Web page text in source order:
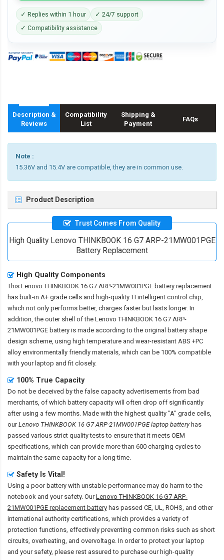
✓ Replies within 1 hour
✓ 24/7 support
✓ Compatibility assistance
Description &
Reviews
Compatibility
List
Shipping &
Payment
FAQs
Note :
15.36V and 15.4V are compatible, they are in common use.
Product Description
Trust Comes From Quality
High Quality Lenovo THINKBOOK 16 G7 ARP-21MW001PGE
Battery Replacement
High Quality Components
This Lenovo THINKBOOK 16 G7 ARP-21MW001PGE battery replacement
has built-in A+ grade cells and high-quality TI intelligent control chip,
which not only performs better, charges faster but lasts longer. In
addition, the outer shell of the Lenovo THINKBOOK 16 G7 ARP-
21MW001PGE battery is made according to the original battery shape
design scheme, using high temperature and wear-resistant ABS +PC
alloy environmentally friendly materials, which can be 100% compatible
with your laptop and fit closely.
100% True Capacity
Do not be deceived by the false capacity advertisements from bad
merchants, of which battery capacity will often drop off significantly
after using a few months. Made with the highest quality "A" grade cells,
ourLenovo THINKBOOK 16 G7 ARP-21MW001PGE laptop batteryhas
passed various strict quality tests to ensure that it meets OEM
specifications, which can provide more than 600 charging cycles to
maintain the same capacity for a long time.
Safety Is Vital!
Using a poor battery with unstable performance may do harm to the
notebook and your safety. OurLenovo THINKBOOK 16 G7 ARP-
21MW001PGE replacement battery has passed CE, UL, ROHS, and other
international authority certifications, which provides a variety of
protection functions, effectively preventing common risks such as short
circuits, overheating, and overvoltage. In order to protect your laptop
and your safety, please rest assured to purchase our high-quality